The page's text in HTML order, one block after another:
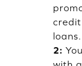
credit
loans.
2: